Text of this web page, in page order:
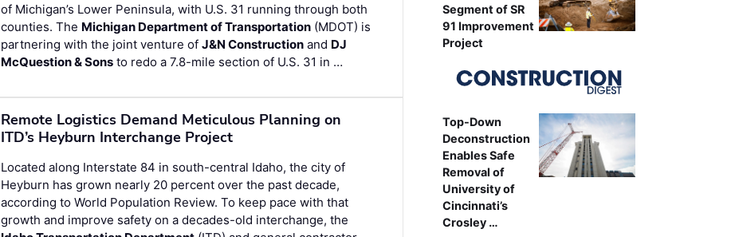
of Michigan’s Lower Peninsula, with U.S. 31 running through both
counties. The Michigan Department of Transportation (MDOT) is
partnering with the joint venture ofJ&N Construction and DJ
McQuestion & Sons to redo a 7.8-mile section of U.S. 31 in …
Remote Logistics Demand Meticulous Planning on
ITD’s Heyburn Interchange Project
Located along Interstate 84 in south-central Idaho, the city of
Heyburn has grown nearly 20 percent over the past decade,
according to World Population Review. To keep pace with that
growth and improve safety on a decades-old interchange, the
Segment of SR
91 Improvement
Project
Top-Down
Deconstruction
Enables Safe
Removal of
University of
Cincinnati’s
Crosley …